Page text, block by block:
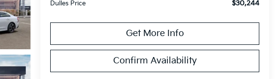
Dulles Price $30,244
Get More Info
Confirm Availability